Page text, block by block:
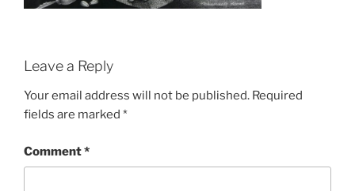
Leave a Reply
Your email address will not be published. Required
fields are marked *
Comment*